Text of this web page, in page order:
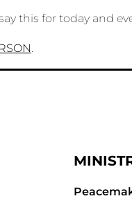
this for today and